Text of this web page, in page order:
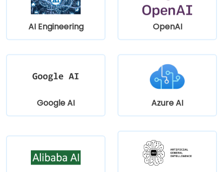
AI Engineering OpenAI
Google AI Azure AI